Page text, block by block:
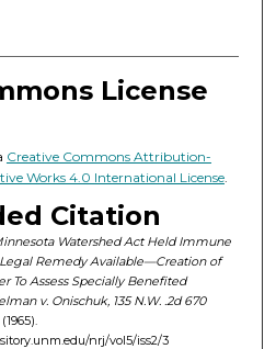
License
Creative Commons Attribution-
Works 4.0 International License.
Citation
Watershed Act Held Immune
Remedy Available—Creation of
To Assess Specially Benefited
v. Onischuk, 135 N.W. .2d 670
nrj/vol5/iss2/3